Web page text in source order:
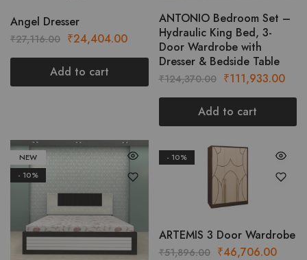
Angel Dresser
₹27,116.00 Original
price
was:
₹27,116.00.
₹24,404.00Current
price
₹24,404.00.
Add to cart
ANTONIO Bedroom Set –
Hydraulic King Bed, 3-
Door Wardrobe with
Dresser & Bedside Table
₹124,370.00 Original
price
was:
₹124,370.00.
₹111,933.00
Add to cart
NEW
- 10%
- 10%
ARTEMIS 3 Door Wardrobe
₹51,896.00 Original
₹46,706.00